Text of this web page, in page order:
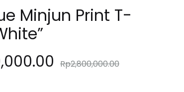
Minjun Print T-
Rp2,800,000.00